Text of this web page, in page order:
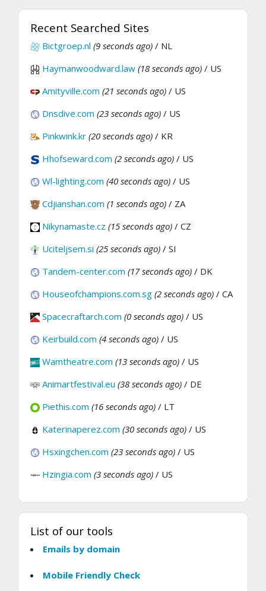
Recent Searched Sites
Bictgroep.nl (9 seconds ago) / NL
Haymanwoodward.law (18 seconds ago) / US
Amityville.com (21 seconds ago) / US
Dnsdive.com (23 seconds ago) / US
Pinkwink.kr (20 seconds ago) / KR
Hhofseward.com (2 seconds ago) / US
Wl-lighting.com (40 seconds ago) / US
Cdjianshan.com (1 seconds ago) / ZA
Nikynamaste.cz (15 seconds ago) / CZ
Uciteljsem.si (25 seconds ago) / SI
Tandem-center.com (17 seconds ago) / DK
Houseofchampions.com.sg (2 seconds ago) / CA
Spacecraftarch.com (0 seconds ago) / US
Keirbuild.com (4 seconds ago) / US
Wamtheatre.com (13 seconds ago) / US
Animartfestival.eu (38 seconds ago) / DE
Piethis.com (16 seconds ago) / LT
Katerinaperez.com (30 seconds ago) / US
Hsxingchen.com (23 seconds ago) / US
Hzingia.com (3 seconds ago) / US
List of our tools
Emails by domain
Mobile Friendly Check